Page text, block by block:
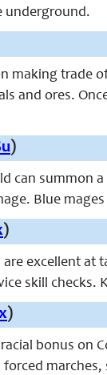
underground.
making trade
and ores.
)
can summon
Blue
)
excellent at
skill
)
bonus on